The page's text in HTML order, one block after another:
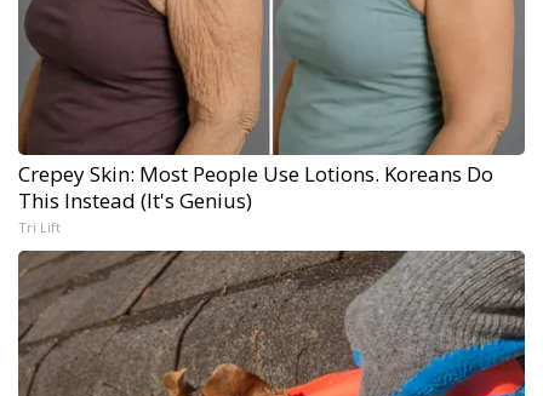
Crepey Skin: Most People Use Lotions. Koreans Do
This Instead (It's Genius)
Tri Lift